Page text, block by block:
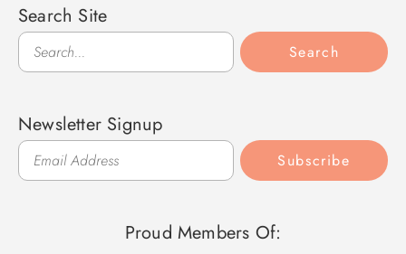
Search Site
Search
Search
Newsletter Signup
Subscribe
Proud Members Of: